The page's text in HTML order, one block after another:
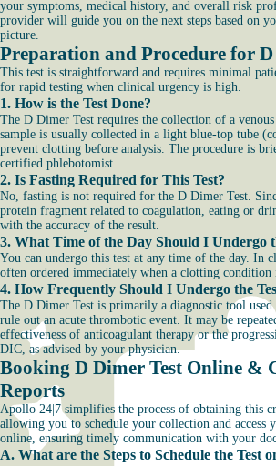
your symptoms, medical history, and overall risk
provider will guide you on the next steps based on
picture.
Preparation and Procedure for
This test is straightforward and requires minimal
for rapid testing when clinical urgency is high.
1. How is the Test Done?
The D Dimer Test requires the collection of a
sample is usually collected in a light blue-top tube
prevent clotting before analysis. The procedure is
certified phlebotomist.
2. Is Fasting Required for This Test?
No, fasting is not required for the D Dimer Test.
protein fragment related to coagulation, eating or
with the accuracy of the result.
3. What Time of the Day Should I Undergo
You can undergo this test at any time of the day. In
often ordered immediately when a clotting condition
4. How Frequently Should I Undergo the
The D Dimer Test is primarily a diagnostic tool
rule out an acute thrombotic event. It may be
effectiveness of anticoagulant therapy or the
DIC, as advised by your physician.
Booking D Dimer Test Online &
Reports
Apollo 24|7 simplifies the process of obtaining this
allowing you to schedule your collection and access
online, ensuring timely communication with your
A. What are the Steps to Schedule the Test